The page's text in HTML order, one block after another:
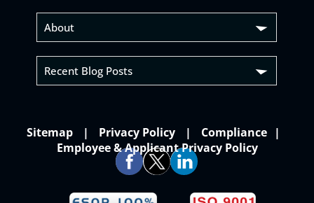
About
Recent Blog Posts
Sitemap Privacy Policy
Compliance
Employee & Applicant Privacy Policy